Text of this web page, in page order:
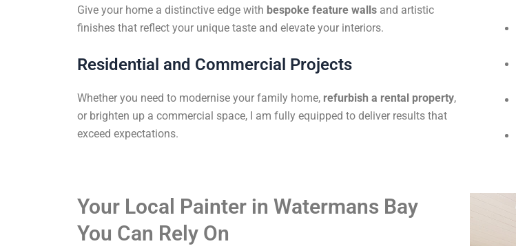
Give your home a distinctive edge with bespoke feature walls and artistic
finishes that reflect your unique taste and elevate your interiors.
Residential and Commercial Projects
Whether you need to modernise your family home, refurbish a rental property,
or brighten up a commercial space, I am fully equipped to deliver results that
exceed expectations.
Your Local Painter in Watermans Bay
You Can Rely On